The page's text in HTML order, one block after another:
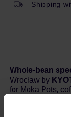
Shipping
Whole-bean
Wrocław by
for Moka Pots,